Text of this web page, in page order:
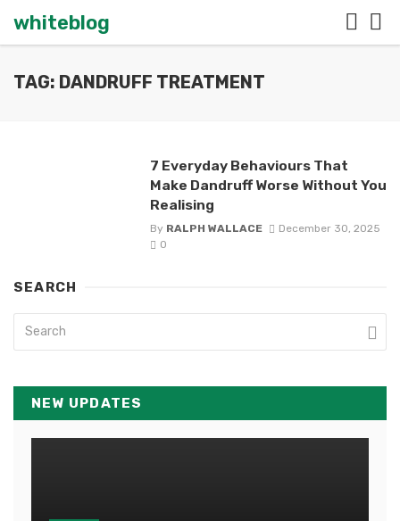
whiteblog
TAG: DANDRUFF TREATMENT
7 Everyday Behaviours That
Make Dandruff Worse Without You
Realising
By RALPH WALLACE
December 30, 2025
0
SEARCH
NEW UPDATES